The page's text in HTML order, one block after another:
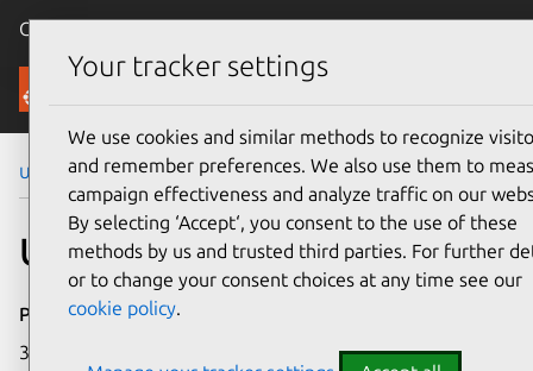
Canonical Ubuntu
Security
Ubuntu Security Notices USN-8226-1
USN-8226-1: kmod update
Publication date
30 April 2026
Your tracker settings
We use cookies and similar methods to recognize
and remember preferences. We also use them to
campaign effectiveness and analyze traffic on our
By selecting ‘Accept‘, you consent to the use of these
methods by us and trusted third parties. For further
or to change your consent choices at any time see our
cookie policy.